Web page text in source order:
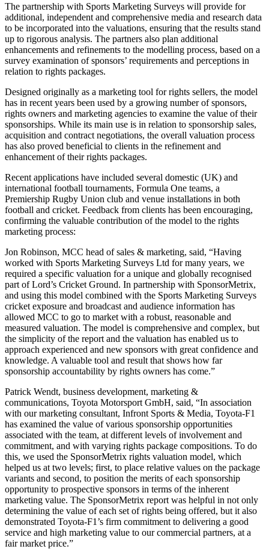
The partnership with Sports Marketing Surveys will provide for
additional, independent and comprehensive media and research data
to be incorporated into the valuations, ensuring that the results stand
up to rigorous analysis. The partners also plan additional
enhancements and refinements to the modelling process, based on a
survey examination of sponsors’ requirements and perceptions in
relation to rights packages.
Designed originally as a marketing tool for rights sellers, the model
has in recent years been used by a growing number of sponsors,
rights owners and marketing agencies to examine the value of their
sponsorships. While its main use is in relation to sponsorship sales,
acquisition and contract negotiations, the overall valuation process
has also proved beneficial to clients in the refinement and
enhancement of their rights packages.
Recent applications have included several domestic (UK) and
international football tournaments, Formula One teams, a
Premiership Rugby Union club and venue installations in both
football and cricket. Feedback from clients has been encouraging,
confirming the valuable contribution of the model to the rights
marketing process:
Jon Robinson, MCC head of sales & marketing, said, “Having
worked with Sports Marketing Surveys Ltd for many years, we
required a specific valuation for a unique and globally recognised
part of Lord’s Cricket Ground. In partnership with SponsorMetrix,
and using this model combined with the Sports Marketing Surveys
cricket exposure and broadcast and audience information has
allowed MCC to go to market with a robust, reasonable and
measured valuation. The model is comprehensive and complex, but
the simplicity of the report and the valuation has enabled us to
approach experienced and new sponsors with great confidence and
knowledge. A valuable tool and result that shows how far
sponsorship accountability by rights owners has come.”
Patrick Wendt, business development, marketing &
communications, Toyota Motorsport GmbH, said, “In association
with our marketing consultant, Infront Sports & Media, Toyota-F1
has examined the value of various sponsorship opportunities
associated with the team, at different levels of involvement and
commitment, and with varying rights package compositions. To do
this, we used the SponsorMetrix rights valuation model, which
helped us at two levels; first, to place relative values on the package
variants and second, to position the merits of each sponsorship
opportunity to prospective sponsors in terms of the inherent
marketing value. The SponsorMetrix report was helpful in not only
determining the value of each set of rights being offered, but it also
demonstrated Toyota-F1’s firm commitment to delivering a good
service and high marketing value to our commercial partners, at a
fair market price.”